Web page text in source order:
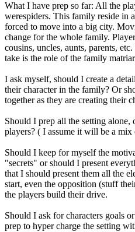
What I have prep so far: All the
werespiders. This family reside in
forced to move into a big city.
change for the whole family.
cousins, uncles, aunts, parents,
take is the role of the family
I ask myself, should I create a
their character in the family? Or
together as they are creating their
Should I prep all the setting
players? ( I assume it will be a
Should I keep for myself the
"secrets" or should I present
that I should present them all the
start, even the opposition (stuff
the players build their drive.
Should I ask for characters goals
prep to hyper charge the setting